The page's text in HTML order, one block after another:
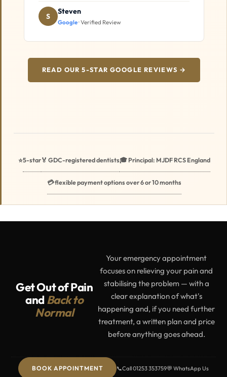
S
Steven
Google· Verified Review
READ OUR 5-STAR GOOGLE REVIEWS →
⭐5-star🏅 GDC-registered dentists🎓 Principal: MJDF RCS England
💳 flexible payment options over 6 or 10 months
Get Out of Pain
andBack to
Normal
Your emergency appointment
focuses on relieving your pain and
stabilising the problem — with a
clear explanation of what's
happening and, if you need further
treatment, a written plan and price
before anything goes ahead.
BOOK APPOINTMENT 📞Call 01253 353759💬 WhatsApp Us